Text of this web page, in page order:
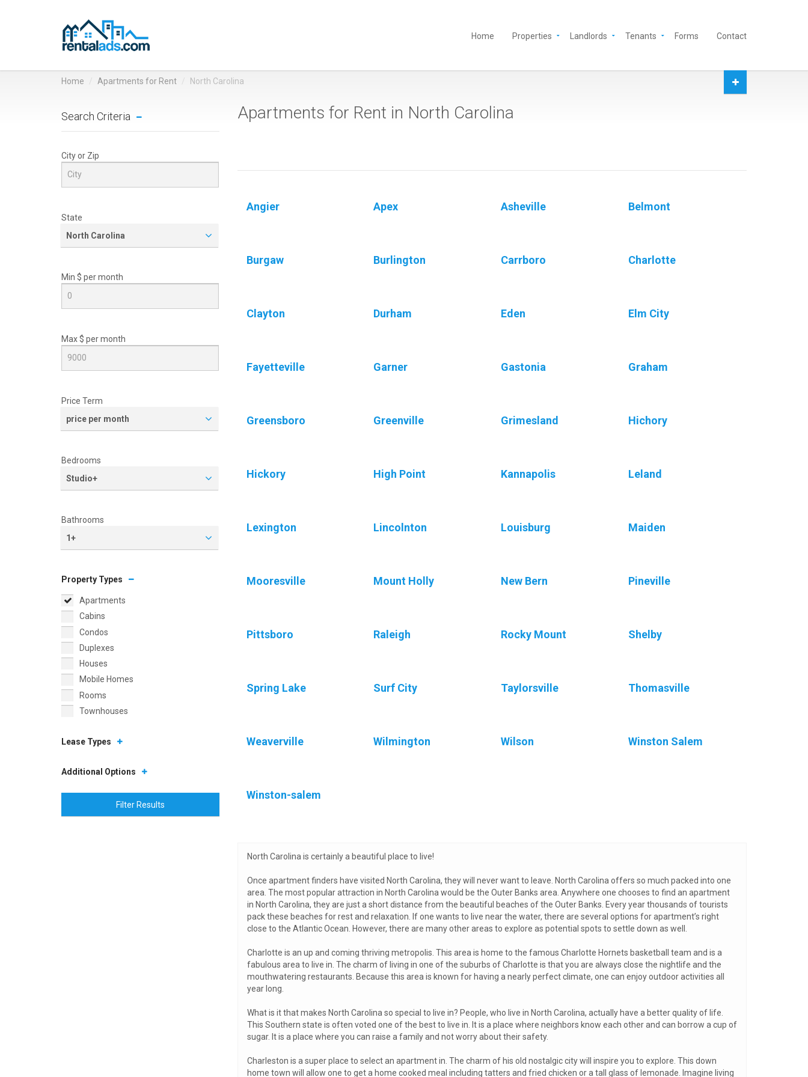
Home Properties Landlords Tenants Forms Contact
Home Apartments for Rent North Carolina
Search Criteria
City or Zip
State
North Carolina
Min $ permonth
Max $ permonth
Price Term
price per month
Bedrooms
Studio+
Bathrooms
1+
Property Types
Apartments
Cabins
Condos
Duplexes
Houses
Mobile Homes
Rooms
Townhouses
Lease Types
Additional Options
Filter Results
Apartments for Rent in North Carolina
Angier Apex Asheville Belmont
Burgaw Burlington Carrboro Charlotte
Clayton Durham Eden Elm City
Fayetteville Garner Gastonia Graham
Greensboro Greenville Grimesland Hichory
Hickory High Point Kannapolis Leland
Lexington Lincolnton Louisburg Maiden
Mooresville Mount Holly New Bern Pineville
Pittsboro Raleigh Rocky Mount Shelby
Spring Lake Surf City Taylorsville Thomasville
Weaverville Wilmington Wilson Winston Salem
Winston-salem
North Carolina is certainly a beautiful place to live!
Once apartment finders have visited North Carolina, they will never want to leave. North Carolina offers so much packed into one
area. The most popular attraction in North Carolina would be the Outer Banks area. Anywhere one chooses to find an apartment
in North Carolina, they are just a short distance from the beautiful beaches of the Outer Banks. Every year thousands of tourists
pack these beaches for rest and relaxation. If one wants to live near the water, there are several options for apartment’s right
close to the Atlantic Ocean. However, there are many other areas to explore as potential spots to settle down as well.
Charlotte is an up and coming thriving metropolis. This area is home to the famous Charlotte Hornets basketball team and is a
fabulous area to live in. The charm of living in one of the suburbs of Charlotte is that you are always close the nightlife and the
mouthwatering restaurants. Because this area is known for having a nearly perfect climate, one can enjoy outdoor activities all
year long.
What is it that makes North Carolina so special to live in? People, who live in North Carolina, actually have a better quality of life.
This Southern state is often voted one of the best to live in. It is a place where neighbors know each other and can borrow a cup of
sugar. It is a place where you can raise a family and not worry about their safety.
Charleston is a super place to select an apartment in. The charm of his old nostalgic city will inspire you to explore. This down
home town will allow one to get a home cooked meal including tatters and fried chicken or a tall glass of lemonade. Imagine living